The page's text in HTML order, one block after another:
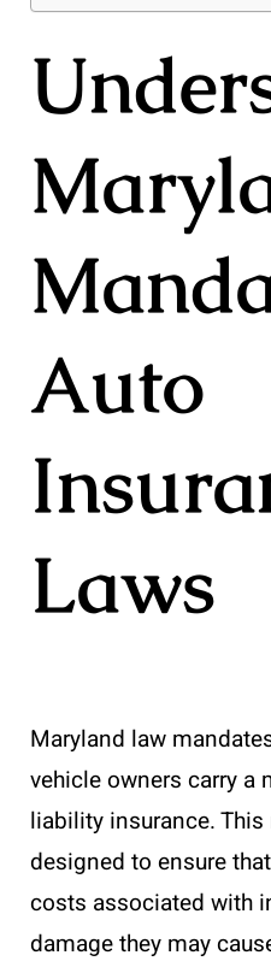
Auto
Laws
Maryland law
vehicle owners carry
liability insurance.
designed to ensure
costs associated with
damage they may